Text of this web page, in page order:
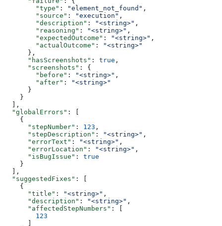
        "type"
: "element_not_found" ,
        "source"
: "execution" ,
        "description"
: "<string>" ,
        "reasoning"
: "<string>" ,
        "expectedOutcome"
: "<string>" ,
        "actualOutcome"
:
"<string>"
      },
      "hasScreenshots"
: true ,
      "screenshots"
: {
        "before"
: "<string>" ,
        "after"
:
"<string>"
      }
    }
  ],
  "globalErrors"
: [
    {
      "stepNumber"
: 123 ,
      "stepDescription"
: "<string>" ,
      "errorText"
: "<string>" ,
      "errorLocation"
: "<string>" ,
      "isBugIssue"
: true
    }
  ],
  "suggestedFixes"
: [
    {
      "title"
: "<string>" ,
      "description"
: "<string>" ,
      "affectedStepNumbers"
: [
        123